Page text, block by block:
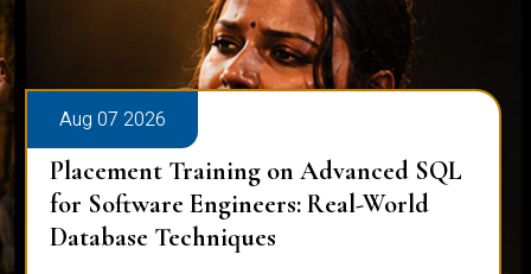
Aug 07 2026
Placement Training on Advanced SQL
for Software Engineers: Real-World
Database Techniques